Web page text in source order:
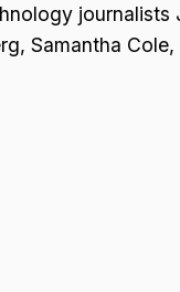
journalists
Samantha